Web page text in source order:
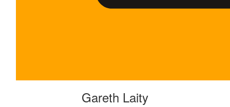
Gareth Laity